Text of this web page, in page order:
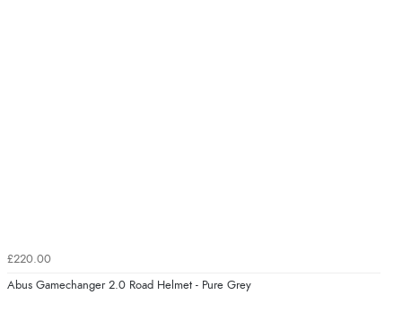
£220.00
Abus Gamechanger 2.0 Road Helmet - Pure Grey